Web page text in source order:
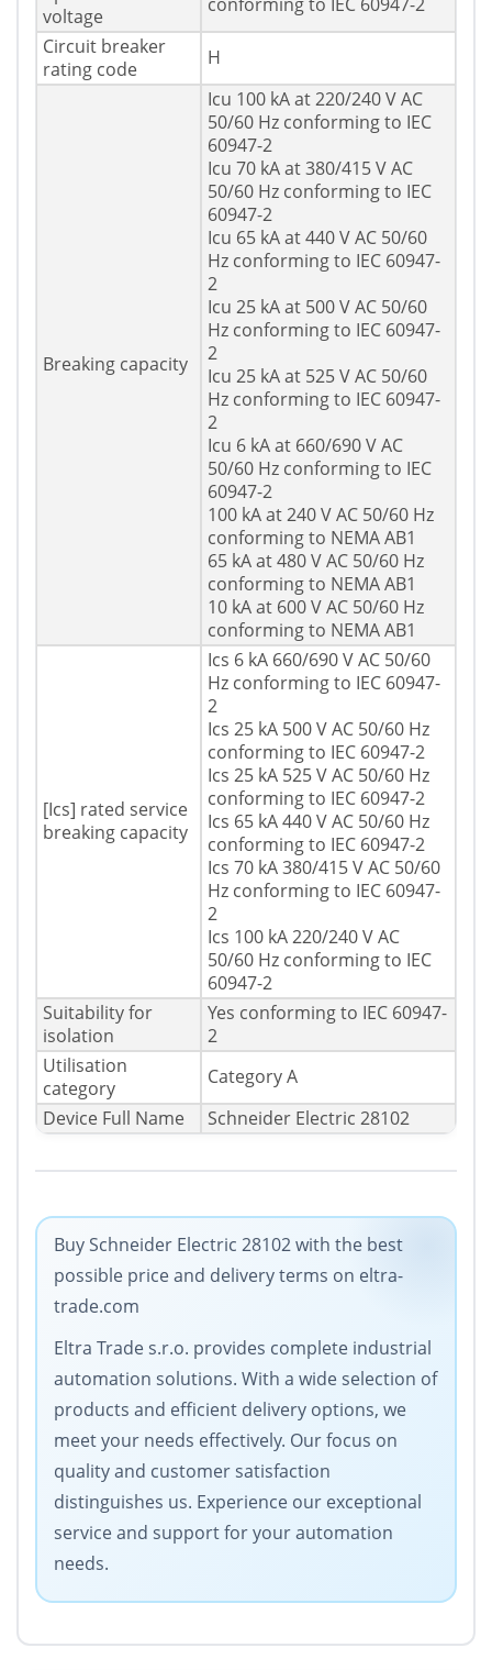
voltage
Circuit breaker
rating code
H
Breaking capacity
Icu 100 kA at 220/240 V AC
50/60 Hz conforming to IEC
60947-2
Icu 70 kA at 380/415 V AC
50/60 Hz conforming to IEC
60947-2
Icu 65 kA at 440 V AC 50/60
Hz conforming to IEC 60947-
2
Icu 25 kA at 500 V AC 50/60
Hz conforming to IEC 60947-
2
Icu 25 kA at 525 V AC 50/60
Hz conforming to IEC 60947-
2
Icu 6 kA at 660/690 V AC
50/60 Hz conforming to IEC
60947-2
100 kA at 240 V AC 50/60 Hz
conforming to NEMA AB1
65 kA at 480 V AC 50/60 Hz
conforming to NEMA AB1
10 kA at 600 V AC 50/60 Hz
conforming to NEMA AB1
[Ics] rated service
breaking capacity
Ics 6 kA 660/690 V AC 50/60
Hz conforming to IEC 60947-
2
Ics 25 kA 500 V AC 50/60 Hz
conforming to IEC 60947-2
Ics 25 kA 525 V AC 50/60 Hz
conforming to IEC 60947-2
Ics 65 kA 440 V AC 50/60 Hz
conforming to IEC 60947-2
Ics 70 kA 380/415 V AC 50/60
Hz conforming to IEC 60947-
2
Ics 100 kA 220/240 V AC
50/60 Hz conforming to IEC
60947-2
Suitability for
isolation
Yes conforming to IEC 60947-
2
Utilisation
category
Category A
Device Full Name
Schneider Electric 28102
Buy Schneider Electric 28102 with the best
possible price and delivery terms on eltra-
trade.com
Eltra Trade s.r.o. provides complete industrial
automation solutions. With a wide selection of
products and efficient delivery options, we
meet your needs effectively. Our focus on
quality and customer satisfaction
distinguishes us. Experience our exceptional
service and support for your automation
needs.